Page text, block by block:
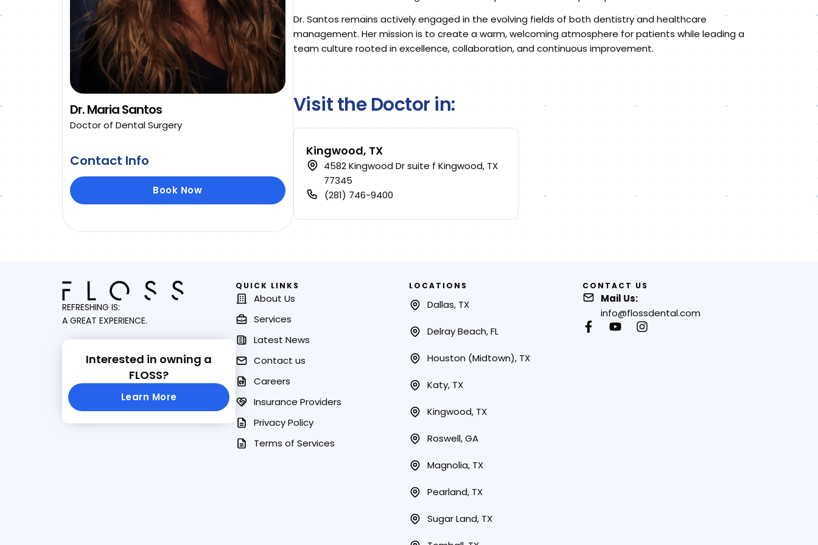
Dr. Maria Santos
Doctor of Dental Surgery
Contact Info
Book Now
Dr. Santos remains actively engaged in the evolving fields of both dentistry and healthcare
management. Her mission is to create a warm, welcoming atmosphere for patients while leading a
team culture rooted in excellence, collaboration, and continuous improvement.
Visit the Doctor in:
Kingwood, TX
4582 Kingwood Dr suite f Kingwood, TX
77345
(281) 746-9400
REFRESHING IS:
A GREAT EXPERIENCE.
Interested in owning a
FLOSS?
Learn More
QUICK LINKS
About Us
Services
Latest News
Contact us
Careers
Insurance Providers
Privacy Policy
Terms of Services
LOCATIONS
Dallas, TX
Delray Beach, FL
Houston (Midtown), TX
Katy, TX
Kingwood, TX
Roswell, GA
Magnolia, TX
Pearland, TX
Sugar Land, TX
CONTACT US
Mail Us:
info@flossdental.com